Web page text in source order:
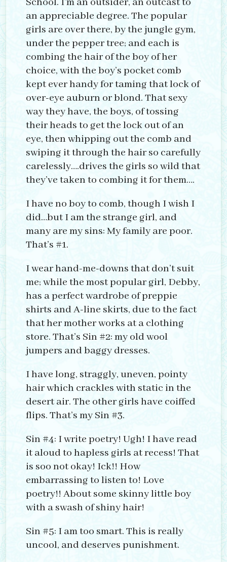
an appreciable degree. The popular
girls are over there, by the jungle gym,
under the pepper tree; and each is
combing the hair of the boy of her
choice, with the boy’s pocket comb
kept ever handy for taming that lock of
over-eye auburn or blond. That sexy
way they have, the boys, of tossing
their heads to get the lock out of an
eye, then whipping out the comb and
swiping it through the hair so carefully
carelessly….drives the girls so wild that
they’ve taken to combing it for them….
I have no boy to comb, though I wish I
did…but I am the strange girl, and
many are my sins: My family are poor.
That’s #1.
I wear hand-me-downs that don’t suit
me; while the most popular girl, Debby,
has a perfect wardrobe of preppie
shirts and A-line skirts, due to the fact
that her mother works at a clothing
store. That’s Sin #2: my old wool
jumpers and baggy dresses.
I have long, straggly, uneven, pointy
hair which crackles with static in the
desert air. The other girls have coiffed
flips. That’s my Sin #3.
Sin #4: I write poetry! Ugh! I have read
it aloud to hapless girls at recess! That
is soo not okay! Ick!! How
embarrassing to listen to! Love
poetry!! About some skinny little boy
with a swash of shiny hair!
Sin #5: I am too smart. This is really
uncool, and deserves punishment.